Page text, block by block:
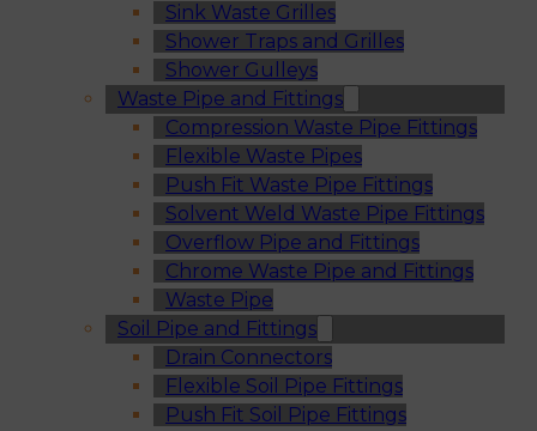
Sink Waste Grilles
Shower Traps and Grilles
Shower Gulleys
Waste Pipe and Fittings
Compression Waste Pipe Fittings
Flexible Waste Pipes
Push Fit Waste Pipe Fittings
Solvent Weld Waste Pipe Fittings
Overflow Pipe and Fittings
Chrome Waste Pipe and Fittings
Waste Pipe
Soil Pipe and Fittings
Drain Connectors
Flexible Soil Pipe Fittings
Push Fit Soil Pipe Fittings